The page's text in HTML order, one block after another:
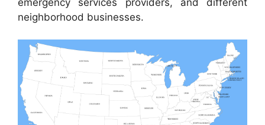
neighborhood businesses.